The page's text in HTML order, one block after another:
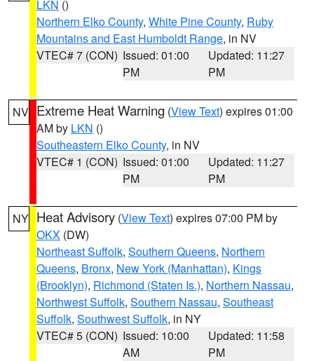
LKN ()
Northern Elko County, White Pine County, Ruby
Mountains and East Humboldt Range, in NV
VTEC# 7 (CON) Issued: 01:00
PM
Updated: 11:27
PM
NV Extreme Heat Warning (View Text) expires 01:00
AM by LKN ()
Southeastern Elko County, in NV
VTEC# 1 (CON) Issued: 01:00
PM
Updated: 11:27
PM
NY Heat Advisory (View Text) expires 07:00 PM by
OKX (DW)
Northeast Suffolk, Southern Queens, Northern
Queens, Bronx, New York (Manhattan), Kings
(Brooklyn), Richmond (Staten Is.), Northern Nassau,
Northwest Suffolk, Southern Nassau, Southeast
Suffolk, Southwest Suffolk, in NY
VTEC# 5 (CON) Issued: 10:00
AM
Updated: 11:58
PM